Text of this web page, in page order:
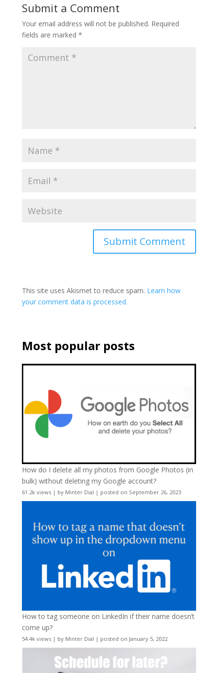
Submit a Comment
Your email address will not be published. Required
fields are marked *
This site uses Akismet to reduce spam. Learn how
your comment data is processed.
Most popular posts
How do I delete all my photos from Google Photos (in
bulk) without deleting my Google account?
61.2k views| by Minter Dial | posted on September 26, 2023
How to tag someone on LinkedIn if their name doesn’t
come up?
54.4k views| by Minter Dial | posted on January 5, 2022